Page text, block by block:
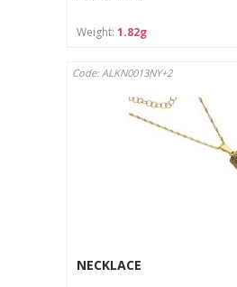
Weight: 1.82g
Code: ALKN0013NY+2
NECKLACE